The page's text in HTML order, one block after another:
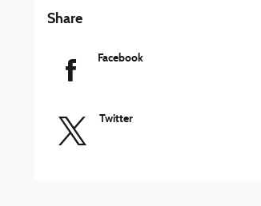
Share
Facebook
Twitter